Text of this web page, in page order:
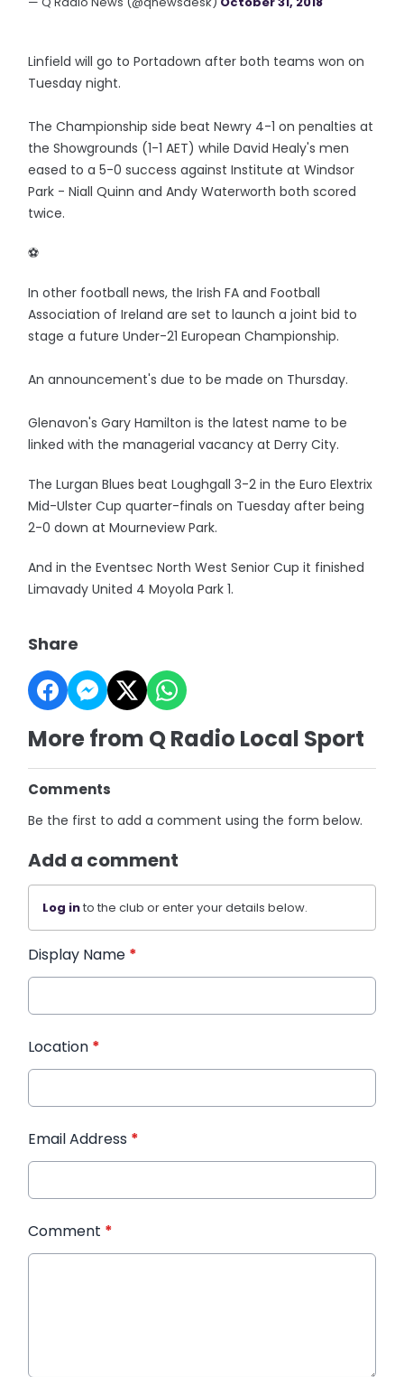
Linfield will go to Portadown after both teams won on
Tuesday night.
The Championship side beat Newry 4-1 on penalties at
the Showgrounds (1-1 AET) while David Healy's men
eased to a 5-0 success against Institute at Windsor
Park - Niall Quinn and Andy Waterworth both scored
twice.
⚽️
In other football news, the Irish FA and Football
Association of Ireland are set to launch a joint bid to
stage a future Under-21 European Championship.
An announcement's due to be made on Thursday.
Glenavon's Gary Hamilton is the latest name to be
linked with the managerial vacancy at Derry City.
The Lurgan Blues beat Loughgall 3-2 in the Euro Elextrix
Mid-Ulster Cup quarter-finals on Tuesday after being
2-0 down at Mourneview Park.
And in the Eventsec North West Senior Cup it finished
Limavady United 4 Moyola Park 1.
Share
More from Q Radio Local Sport
Comments
Be the first to add a comment using the form below.
Add a comment
Log into the club or enter your details below.
Display Name *
Location *
Email Address *
Comment *